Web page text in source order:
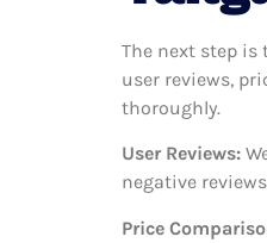
The next step is
user reviews,
thoroughly.
User Reviews:
negative
Price